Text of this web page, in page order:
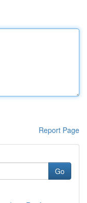
Report Page
Go